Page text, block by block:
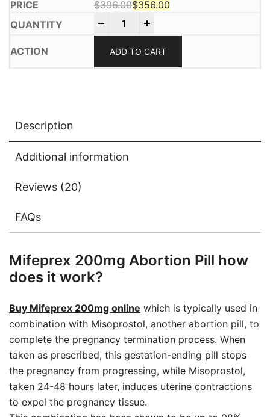
$396.00
Original price was: $396.00.
$356.00
Current price is: $356.00.
Mifeprex 200mg quantity
ADD TO CART
Description
Additional information
Reviews (20)
FAQs
Mifeprex 200mg Abortion Pill how
does it work?
Buy Mifeprex 200mg online which is typically used in
combination with Misoprostol, another abortion pill, to
complete the pregnancy termination process. When
taken as prescribed, this gestation-ending pill stops
the pregnancy from progressing, while Misoprostol,
taken 24-48 hours later, induces uterine contractions
to expel the pregnancy tissue.